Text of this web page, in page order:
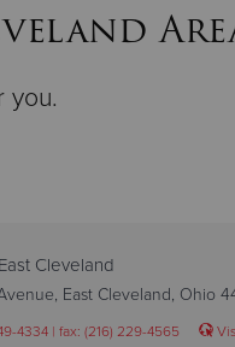
you.
Cleveland
East Cleveland, Ohio
4334 | fax: (216) 229-4565